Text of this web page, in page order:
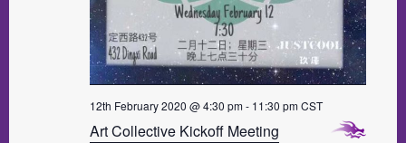
12th February 2020 @ 4:30 pm- 11:30 pm CST
Art Collective Kickoff Meeting